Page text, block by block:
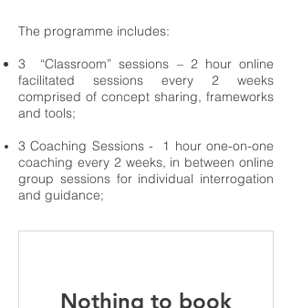
The programme includes:
3 “Classroom” sessions – 2 hour online
facilitated sessions every 2 weeks
comprised of concept sharing, frameworks
and tools;
3 Coaching Sessions - 1 hour one-on-one
coaching every 2 weeks, in between online
group sessions for individual interrogation
and guidance;
Nothing to book